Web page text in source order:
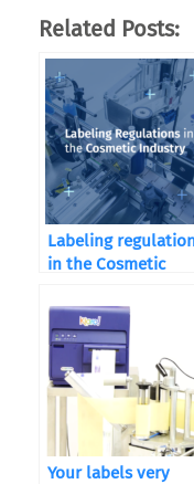
Related Posts:
Labeling
in the Cosmetic
Your labels very